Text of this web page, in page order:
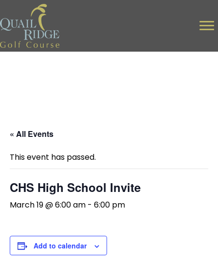
« All Events
This event has passed.
CHS High School Invite
March 19 @ 6:00 am - 6:00 pm
Add to calendar